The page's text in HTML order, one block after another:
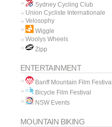
Sydney Cycling Club
Union Cycliste Internationale
Velosophy
Wiggle
Woolys Wheels
Zipp
ENTERTAINMENT
Banff Mountain Film Festival
Bicycle Film Festival
NSW Events
MOUNTAIN BIKING